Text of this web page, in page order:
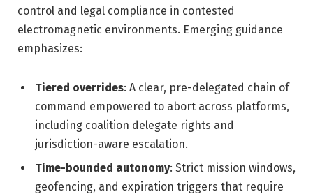
control and legal compliance in contested
electromagnetic environments. Emerging guidance
emphasizes:
Tiered overrides: A clear, pre-delegated chain of
command empowered to abort across platforms,
including coalition delegate rights and
jurisdiction-aware escalation.
Time-bounded autonomy: Strict mission windows,
geofencing, and expiration triggers that require